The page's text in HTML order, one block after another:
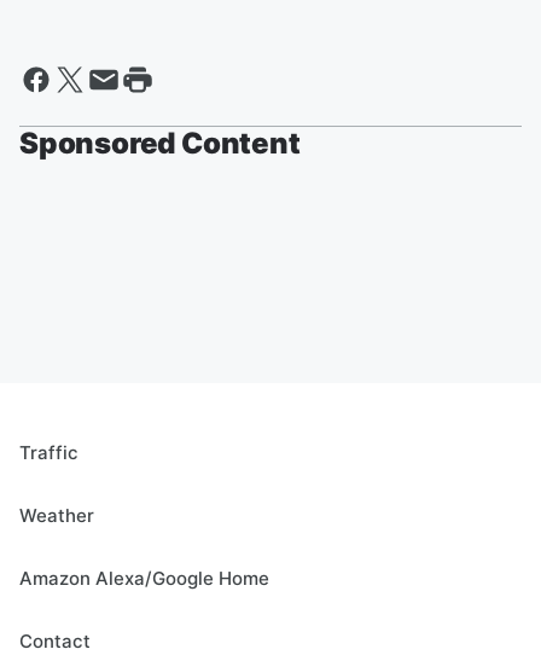
Sponsored Content
Traffic
Weather
Amazon Alexa/Google Home
Contact